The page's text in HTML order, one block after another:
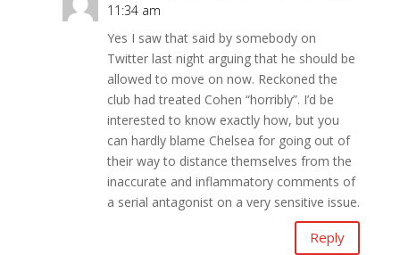
11:34 am
Yes I saw that said by somebody on
Twitter last night arguing that he should be
allowed to move on now. Reckoned the
club had treated Cohen “horribly”. I’d be
interested to know exactly how, but you
can hardly blame Chelsea for going out of
their way to distance themselves from the
inaccurate and inflammatory comments of
a serial antagonist on a very sensitive issue.
Reply